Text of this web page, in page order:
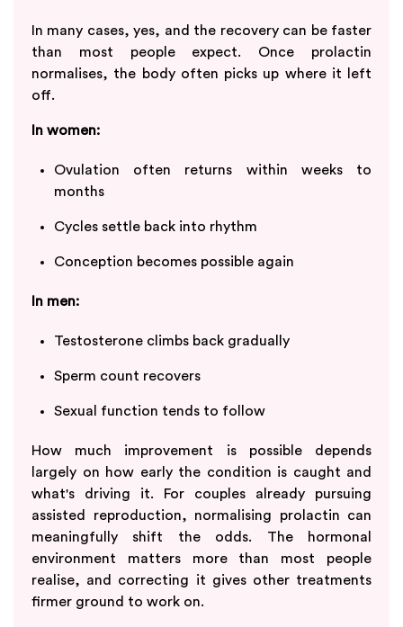
In many cases, yes, and the recovery can be faster
than most people expect. Once prolactin
normalises, the body often picks up where it left
off.
In women:
Ovulation often returns within weeks to
months
Cycles settle back into rhythm
Conception becomes possible again
In men:
Testosterone climbs back gradually
Sperm count recovers
Sexual function tends to follow
How much improvement is possible depends
largely on how early the condition is caught and
what's driving it. For couples already pursuing
assisted reproduction, normalising prolactin can
meaningfully shift the odds. The hormonal
environment matters more than most people
realise, and correcting it gives other treatments
firmer ground to work on.